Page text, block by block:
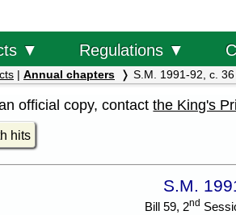
▼ Regulations ▼
| Annual chapters S.M. 1991-92, c. 36
official copy, contactthe King's
hits
S.M.
Bill 59, 2nd